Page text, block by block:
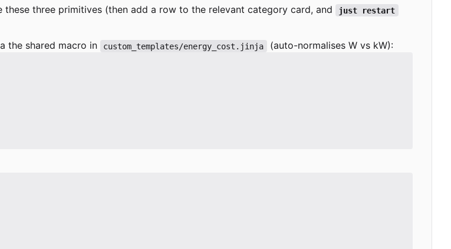
these three primitives (then add a row to the relevant category card, and just restart
the shared macro in custom_templates/energy_cost.jinja (auto-normalises W vs kW):